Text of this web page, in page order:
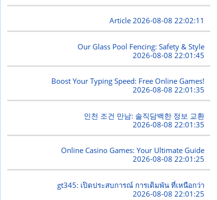
Article2026-08-08 22:02:11
Our Glass Pool Fencing: Safety & Style
2026-08-08 22:01:45
Boost Your Typing Speed: Free Online Games!
2026-08-08 22:01:35
인천 조건 만남: 솔직담백한 정보 교환
2026-08-08 22:01:35
Online Casino Games: Your Ultimate Guide
2026-08-08 22:01:25
gt345: เปิดประสบการณ์ การเดิมพัน ที่เหนือกว่า
2026-08-08 22:01:25